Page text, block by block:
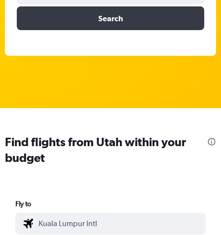
Search
Find flights from Utah within your
budget
Fly to